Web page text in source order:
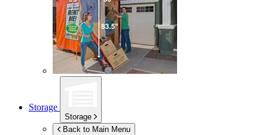
Storage
Storage
Back to Main Menu